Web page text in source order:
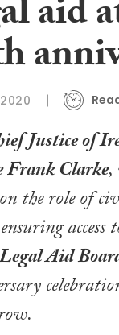
aid
Justice of
Frank Clarke,
the role of
access
Legal Aid